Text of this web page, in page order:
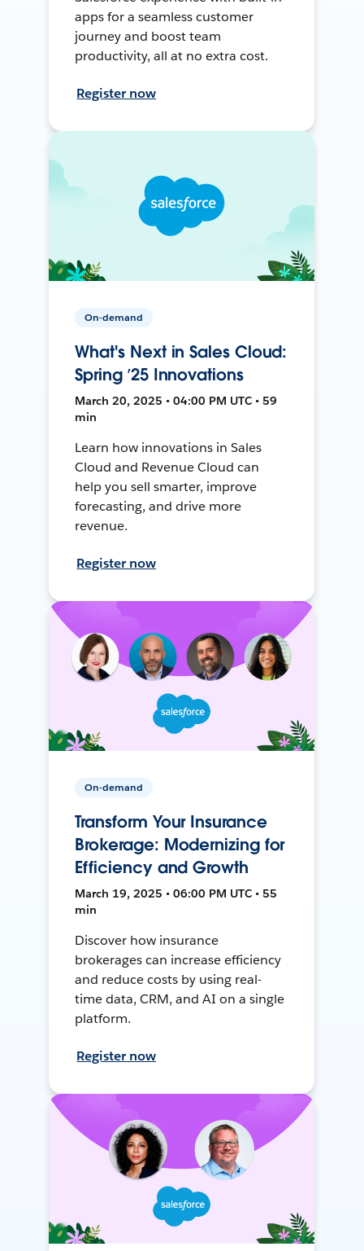
apps for a seamless customer
journey and boost team
productivity, all at no extra cost.
Register now
On-demand
What's Next in Sales Cloud:
Spring ’25 Innovations
March 20, 2025 • 04:00 PM UTC • 59
min
Learn how innovations in Sales
Cloud and Revenue Cloud can
help you sell smarter, improve
forecasting, and drive more
revenue.
Register now
On-demand
Transform Your Insurance
Brokerage: Modernizing for
Efficiency and Growth
March 19, 2025 • 06:00 PM UTC • 55
min
Discover how insurance
brokerages can increase efficiency
and reduce costs by using real-
time data, CRM, and AI on a single
platform.
Register now